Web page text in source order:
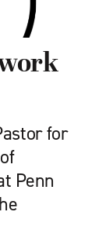
for
Penn